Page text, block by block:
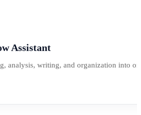
Assistant
analysis, writing, and organization into